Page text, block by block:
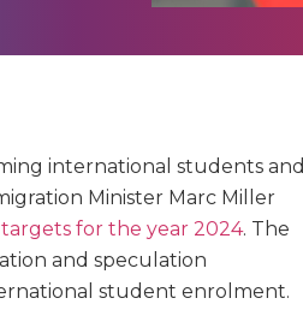
international students and
Minister Marc Miller
for the year 2024. The
and speculation
student enrolment.